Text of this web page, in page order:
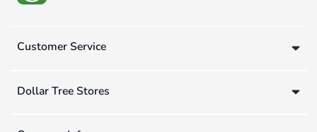
Customer Service
Dollar Tree Stores